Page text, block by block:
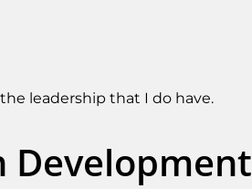
leadership that I do have.
Development